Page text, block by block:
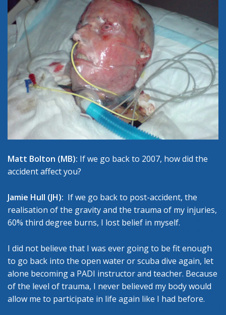
Matt Bolton (MB): If we go back to 2007, how did the
accident affect you?
Jamie Hull (JH): If we go back to post-accident, the
realisation of the gravity and the trauma of my injuries,
60% third degree burns, I lost belief in myself.
I did not believe that I was ever going to be fit enough
to go back into the open water or scuba dive again, let
alone becoming a PADI instructor and teacher. Because
of the level of trauma, I never believed my body would
allow me to participate in life again like I had before.